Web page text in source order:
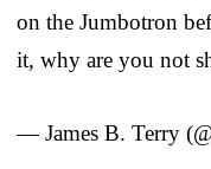
on the Jumbotron
it, why are you not
— James B. Terry